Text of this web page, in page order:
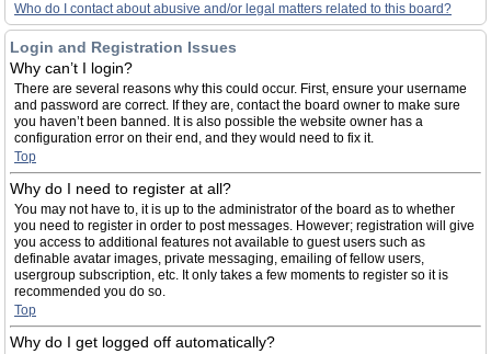
Who do I contact about abusive and/or legal matters related to this board?
Login and Registration Issues
Why can’t I login?
There are several reasons why this could occur. First, ensure your username
and password are correct. If they are, contact the board owner to make sure
you haven’t been banned. It is also possible the website owner has a
configuration error on their end, and they would need to fix it.
Top
Why do I need to register at all?
You may not have to, it is up to the administrator of the board as to whether
you need to register in order to post messages. However; registration will give
you access to additional features not available to guest users such as
definable avatar images, private messaging, emailing of fellow users,
usergroup subscription, etc. It only takes a few moments to register so it is
recommended you do so.
Top
Why do I get logged off automatically?